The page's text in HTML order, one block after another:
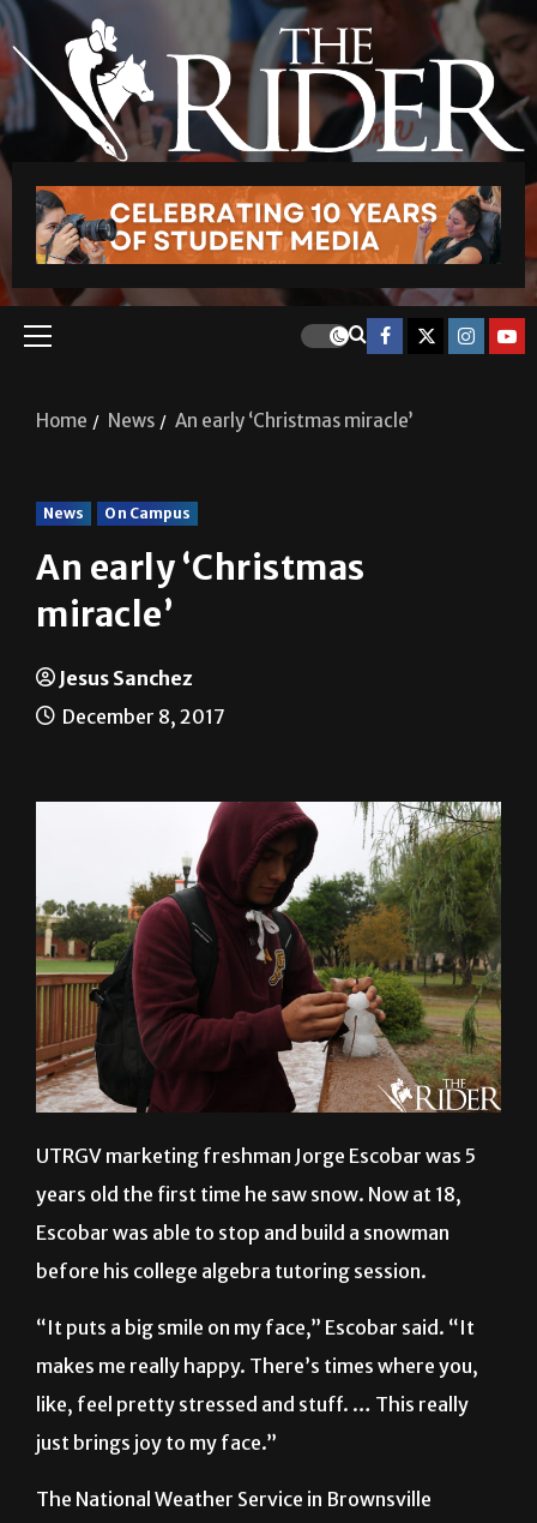
Home News An early ‘Christmas miracle’
News On Campus
An early ‘Christmas
miracle’
Jesus Sanchez
December 8, 2017
UTRGV marketing freshman Jorge Escobar was 5
years old the first time he saw snow. Now at 18,
Escobar was able to stop and build a snowman
before his college algebra tutoring session.
“It puts a big smile on my face,” Escobar said. “It
makes me really happy. There’s times where you,
like, feel pretty stressed and stuff. … This really
just brings joy to my face.”
The National Weather Service in Brownsville